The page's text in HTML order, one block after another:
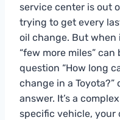
service center is out
trying to get every
oil change. But when
“few more miles”
question “How long
change in a Toyota?”
answer. It’s a
specific vehicle,